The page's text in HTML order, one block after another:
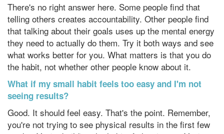
There's no right answer here. Some people find that
telling others creates accountability. Other people find
that talking about their goals uses up the mental energy
they need to actually do them. Try it both ways and see
what works better for you. What matters is that you do
the habit, not whether other people know about it.
What if my small habit feels too easy and I'm not
seeing results?
Good. It should feel easy. That's the point. Remember,
you're not trying to see physical results in the first few